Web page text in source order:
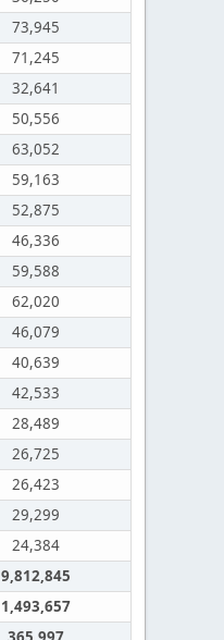
73,945
71,245
32,641
50,556
63,052
59,163
52,875
46,336
59,588
62,020
46,079
40,639
42,533
28,489
26,725
26,423
29,299
24,384
9,812,845
1,493,657